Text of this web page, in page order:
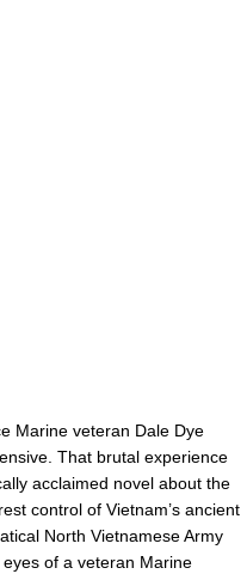
Marine veteran Dale Dye
That brutal experience
acclaimed novel about the
control of Vietnam’s ancient
North Vietnamese Army
of a veteran Marine